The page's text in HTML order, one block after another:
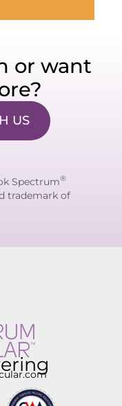
or want
US
Spectrum®
trademark of